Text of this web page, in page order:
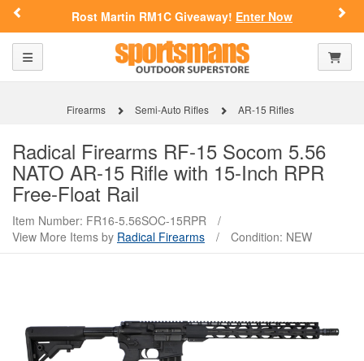
Rost Martin RM1C Giveaway! Enter Now
Toggle navigation
Firearms Semi-Auto Rifles AR-15 Rifles
Radical Firearms RF-15 Socom 5.56
NATO AR-15 Rifle with 15-Inch RPR
Free-Float Rail
Item Number: FR16-5.56SOC-15RPR
/
View More Items by Radical Firearms / Condition: NEW